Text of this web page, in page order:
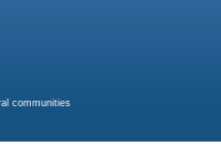
communities